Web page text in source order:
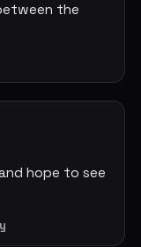
the
hope to see